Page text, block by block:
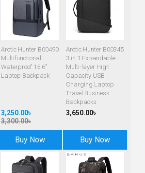
Arctic Hunter B00490
Multifunctional
Waterproof 15.6"
Laptop Backpack
3,250.00৳
3,300.00৳
Buy Now
Arctic Hunter B00345
3 in 1 Expandable
Multi-layer High
Capacity USB
Charging Laptop
Travel Business
Backpacks
3,650.00৳
Buy Now